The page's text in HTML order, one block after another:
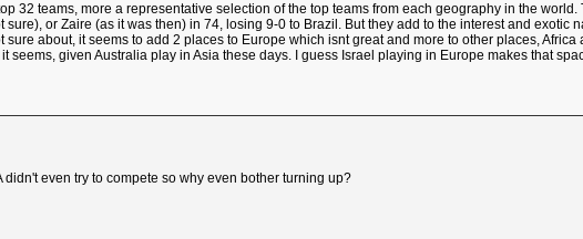
32 teams, more a representative selection of the top teams from each geography in the
or Zaire (as it was then) in 74, losing 9-0 to Brazil. But they add to the interest and exotic
about, it seems to add 2 places to Europe which isnt great and more to other places,
seems, given Australia play in Asia these days. I guess Israel playing in Europe makes that
even try to compete so why even bother turning up?